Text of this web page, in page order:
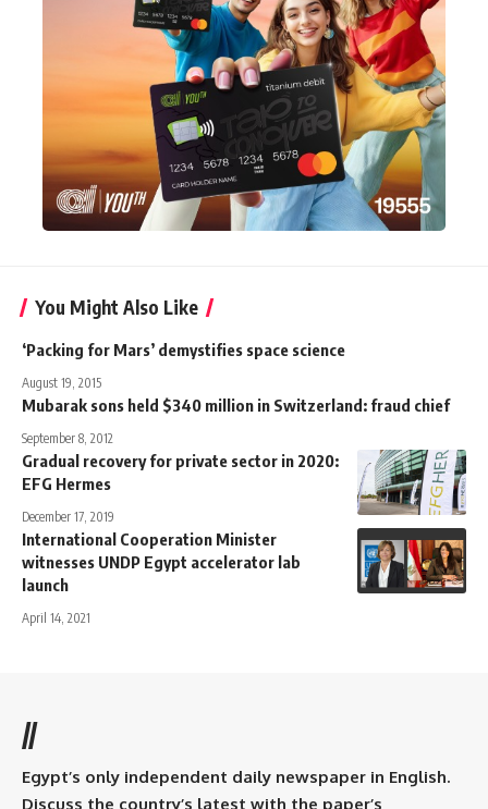
You Might Also Like
‘Packing for Mars’ demystifies space science
August 19, 2015
Mubarak sons held $340 million in Switzerland: fraud chief
September 8, 2012
Gradual recovery for private sector in 2020:
EFG Hermes
December 17, 2019
International Cooperation Minister
witnesses UNDP Egypt accelerator lab
launch
April 14, 2021
//
Egypt’s only independent daily newspaper in English.
Discuss the country’s latest with the paper’s